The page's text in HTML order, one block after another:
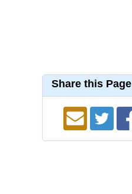
Share this Page